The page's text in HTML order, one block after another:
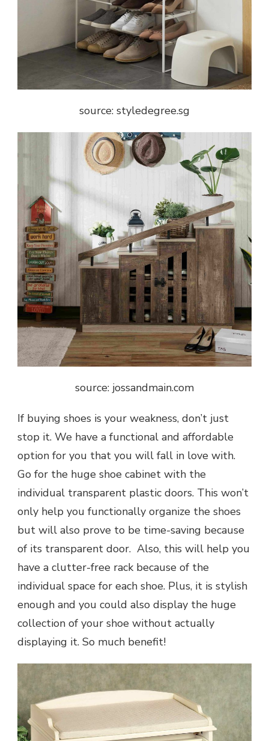
source: styledegree.sg
source: jossandmain.com
If buying shoes is your weakness, don’t just
stop it. We have a functional and affordable
option for you that you will fall in love with.
Go for the huge shoe cabinet with the
individual transparent plastic doors. This won’t
only help you functionally organize the shoes
but will also prove to be time-saving because
of its transparent door. Also, this will help you
have a clutter-free rack because of the
individual space for each shoe. Plus, it is stylish
enough and you could also display the huge
collection of your shoe without actually
displaying it. So much benefit!